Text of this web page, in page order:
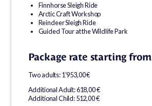
Finnhorse Sleigh Ride
Arctic Craft Workshop
Reindeer Sleigh Ride
Guided Tour at the Wildlife Park
Package rate starting from
Two adults: 1’953,00 €
Additional Adult: 618,00 €
Additional Child: 512,00 €